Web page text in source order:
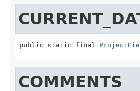
public static final
COMMENTS